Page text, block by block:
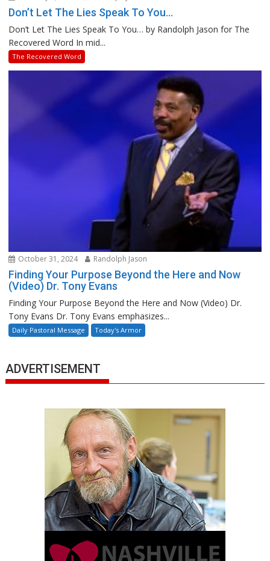
Don’t Let The Lies Speak To You…
Don’t Let The Lies Speak To You… by Randolph Jason for The
Recovered Word In mid...
The Recovered Word
October 31, 2024 Randolph Jason
Finding Your Purpose Beyond the Here and Now
(Video) Dr. Tony Evans
Finding Your Purpose Beyond the Here and Now (Video) Dr.
Tony Evans Dr. Tony Evans emphasizes...
Daily Pastoral Message Today's Armor
ADVERTISEMENT